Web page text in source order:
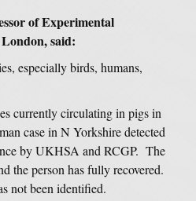
of Experimental
said:
especially birds, humans,
currently circulating in pigs in
case in N Yorkshire detected
by UKHSA and RCGP. The
the person has fully recovered.
not been identified.